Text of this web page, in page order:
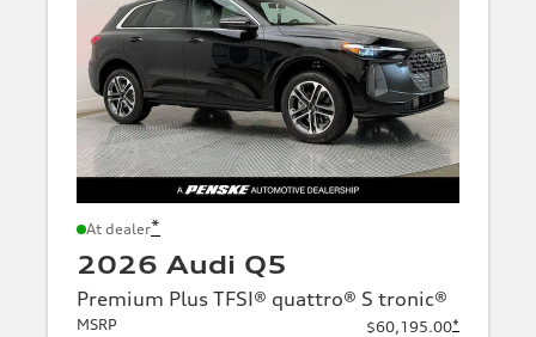
At dealer*
2026 Audi Q5
Premium Plus TFSI® quattro® S tronic®
MSRP $60,195.00*